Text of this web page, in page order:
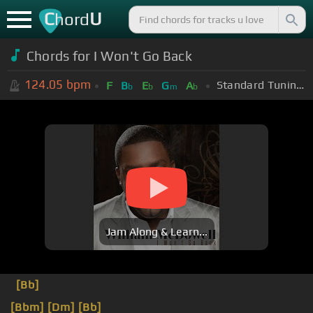
ChordU
Chords for I Won't Go Back
124.05 bpm F Bb Eb Gm Ab Standard Tuning (EADGBE)
Jam Along & Learn...
[Bb]
[Bbm] [Dm] [Bb]